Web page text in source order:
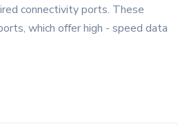
connectivity ports. These
which offer high - speed data